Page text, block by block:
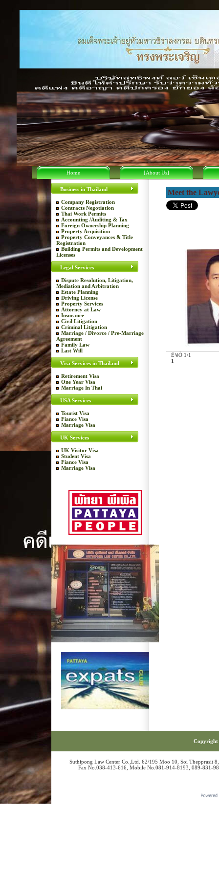
Home [About Us]
Business in Thailand
Company Registration
Contracts Negotiation
Thai Work Permits
Accounting /Auditing & Tax
Foreign Ownership Planning
Property Acquisition
Property Conveyances & Title
Registration
Building Permits and Development
Licenses
Legal Services
Dispute Resolution, Litigation,
Mediation and Arbitration
Estate Planning
Driving License
Property Services
Attorney at Law
Insurance
Civil Litigation
Criminal Litigation
Marriage / Divorce / Pre-Marriage
Agreement
Family Law
Last Will
Visa Services in Thailand
Retirement Visa
One Year Visa
Marriage In Thai
USA Services
Tourist Visa
Fiance Visa
Marriage Visa
UK Services
UK Visitor Visa
Student Visa
Fiance Visa
Marriage Visa
Meet the
Ë¹éÒ 1/1
1
Copyright
Suthipong Law Center Co.,Ltd. 62/195 Moo 10, Soi Thepprasit
Fax No.038-413-616, Mobile No.081-914-8193, 089-831-